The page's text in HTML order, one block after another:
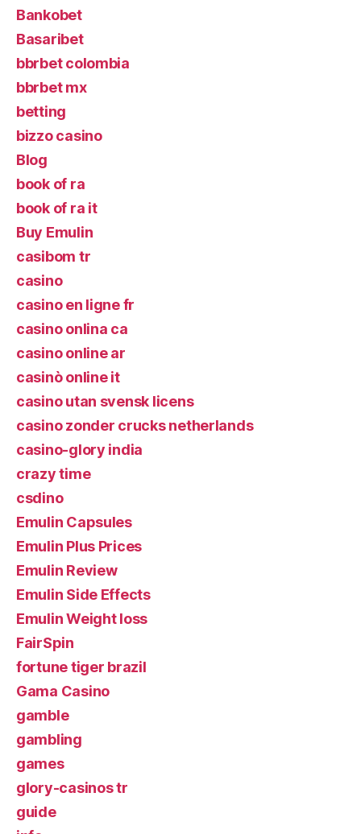
Bankobet
Basaribet
bbrbet colombia
bbrbet mx
betting
bizzo casino
Blog
book of ra
book of ra it
Buy Emulin
casibom tr
casino
casino en ligne fr
casino onlina ca
casino online ar
casinò online it
casino utan svensk licens
casino zonder crucks netherlands
casino-glory india
crazy time
csdino
Emulin Capsules
Emulin Plus Prices
Emulin Review
Emulin Side Effects
Emulin Weight loss
FairSpin
fortune tiger brazil
Gama Casino
gamble
gambling
games
glory-casinos tr
guide